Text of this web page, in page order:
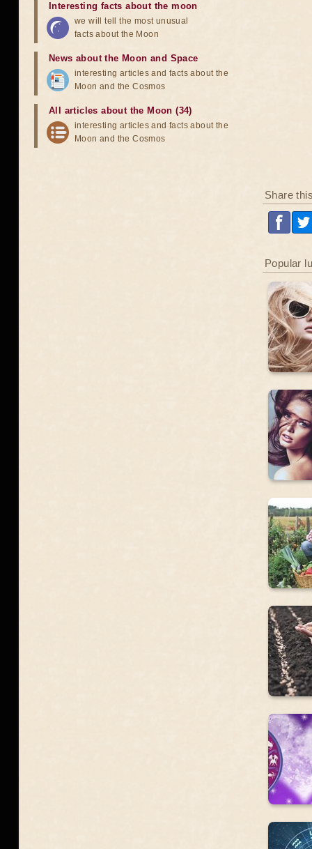
Share
Popular
Interesting facts about the moon
we will tell the most unusual
facts about the Moon
News about the Moon and Space
interesting articles and facts about the
Moon and the Cosmos
All articles about the Moon (34)
interesting articles and facts about the
Moon and the Cosmos